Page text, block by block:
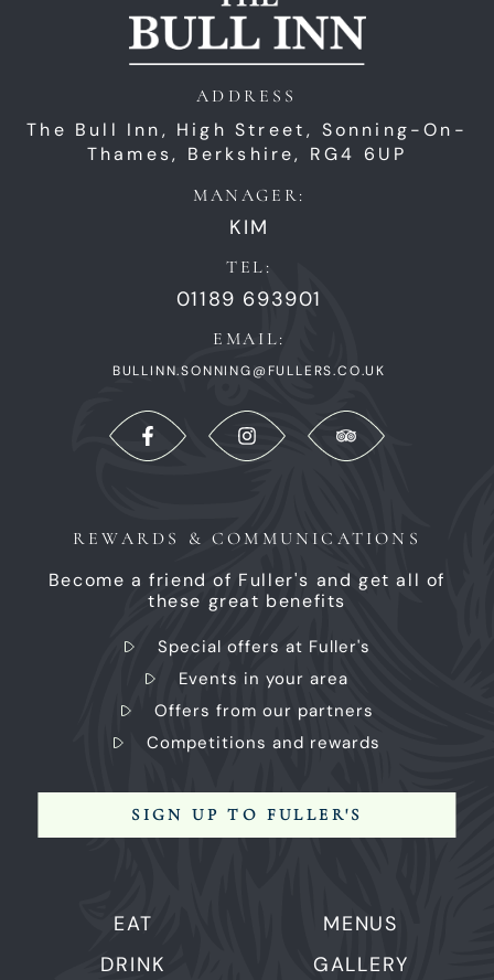
EAT
DRINK
MENUS
GALLERY
ADDRESS
The Bull Inn, High Street, Sonning-On-
Thames, Berkshire, RG4 6UP
MANAGER:
KIM
TEL:
01189 693901
EMAIL:
BULLINN.SONNING@FULLERS.CO.UK
REWARDS & COMMUNICATIONS
Become a friend of Fuller's and get all of
these great benefits
Special offers at Fuller's
Events in your area
Offers from our partners
Competitions and rewards
SIGN UP TO FULLER'S